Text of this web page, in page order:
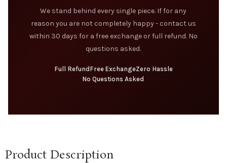
We stand behind every single piece. If for any
reason you are not completely happy - contact us
within 30 days for a free exchange or full refund. No
questions asked.
Full RefundFree ExchangeZero Hassle
No Questions Asked
Product Description